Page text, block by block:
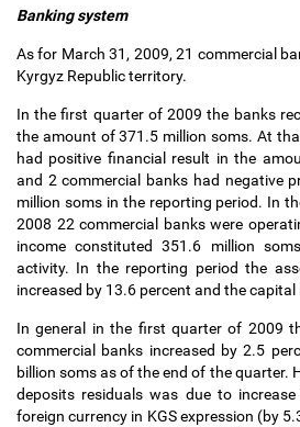
Banking system
As for March 31, 2009, 21 commercial
Kyrgyz Republic territory.
In the first quarter of 2009 the banks
the amount of 371.5 million soms. At
had positive financial result in the
and 2 commercial banks had negative
million soms in the reporting period. In
2008 22 commercial banks were
income constituted 351.6 million
activity. In the reporting period the
increased by 13.6 percent and the
In general in the first quarter of 2009
commercial banks increased by 2.5
billion soms as of the end of the quarter.
deposits residuals was due to
foreign currency in KGS expression (by